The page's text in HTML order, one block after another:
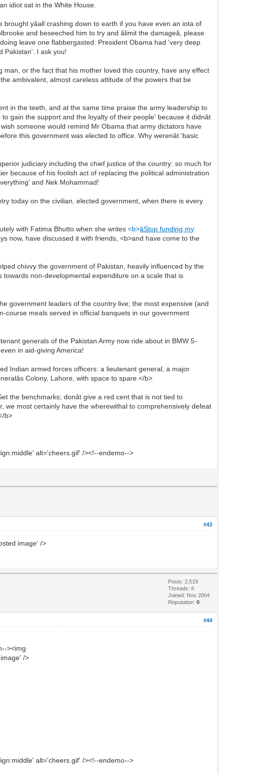
idiot sat in the White House.
yâall crashing down to earth if you have even an iota of
and beseeched him to try and âlimit the damageâ, please
leave one flabbergasted: President Obama had 'very deep
Pakistan'. I ask you!
or the fact that his mother loved this country, have any effect
ambivalent, almost careless attitude of the powers that be
in the teeth, and at the same time praise the army leadership to
the support and the loyalty of their people' because it didnât
someone would remind Mr Obama that army dictators have
this government was elected to office. Why werenât 'basic
judiciary including the chief justice of the country: so much for
because of his foolish act of replacing the political administration
and Nek Mohammad!
today on the civilian, elected government, when there is every
with Fatima Bhutto when she writes<b>âStop funding my
now, have discussed it with friends, <b>and have come to the
chivvy the government of Pakistan, heavily influenced by the
non-developmental expenditure on a scale that is
government leaders of the country live; the most expensive (and
course meals served in official banquets in our government
generals of the Pakistan Army now ride about in BMW 5-
in aid-giving America!
Indian armed forces officers: a lieutenant general, a major
Colony, Lahore, with space to spare.</b>
benchmarks; donât give a red cent that is not tied to
most certainly have the wherewithal to comprehensively defeat
b>
alt='cheers.gif' /><!--endemo-->
#43
image' />
Posts: 2,519
Threads: 6
Joined: Nov 2004
Reputation:0
#44
><img
/>
alt='cheers.gif' /><!--endemo-->